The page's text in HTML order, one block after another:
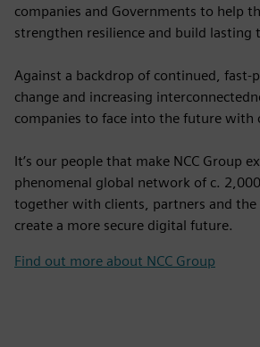
companies and Governments to help
strengthen resilience and build lasting
Against a backdrop of continued, fast-
change and increasing
companies to face into the future with
It’s our people that make NCC Group
phenomenal global network of c.
together with clients, partners and
create a more secure digital future.
Find out more about NCC Group